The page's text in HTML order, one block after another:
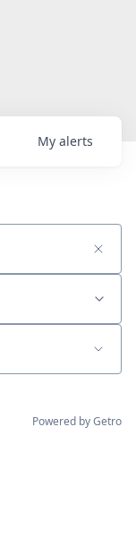
My alerts
Powered by Getro